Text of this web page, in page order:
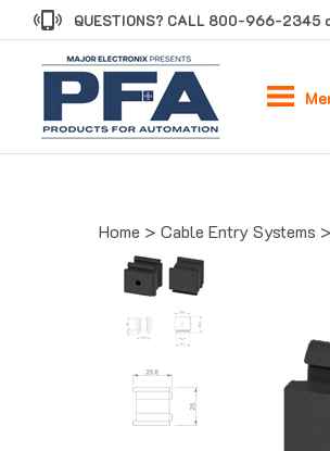
to
QUESTIONS? CALL 800-966-2345
Home > Cable Entry Systems >